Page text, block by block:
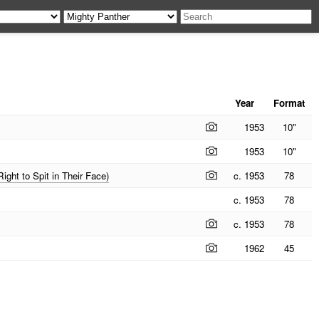
Year
Format
1953
10"
1953
10"
to Spit in Their Face)
c. 1953
78
c. 1953
78
c. 1953
78
1962
45